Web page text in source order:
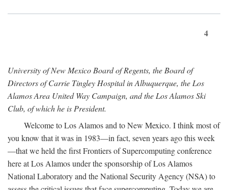
4
University of New Mexico Board of Regents, the Board of
Directors of Carrie Tingley Hospital in Albuquerque, the Los
Alamos Area United Way Campaign, and the Los Alamos Ski
Club, of which he is President.
Welcome to Los Alamos and to New Mexico. I think most of
you know that it was in 1983—in fact, seven years ago this week
—that we held the first Frontiers of Supercomputing conference
here at Los Alamos under the sponsorship of Los Alamos
National Laboratory and the National Security Agency (NSA) to